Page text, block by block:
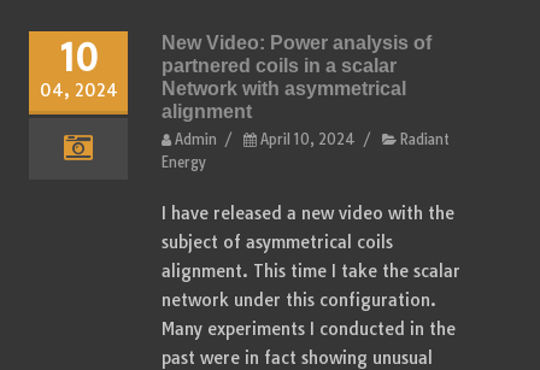
10
04, 2024
New Video: Power analysis of
partnered coils in a scalar
Network with asymmetrical
alignment
Admin / April 10, 2024 /
Radiant
Energy
I have released a new video with the
subject of asymmetrical coils
alignment. This time I take the scalar
network under this configuration.
Many experiments I conducted in the
past were in fact showing unusual